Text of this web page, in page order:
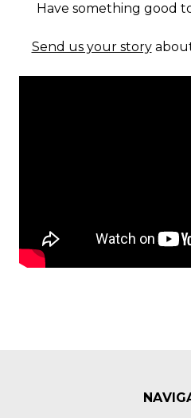
Have something good
Send us your story